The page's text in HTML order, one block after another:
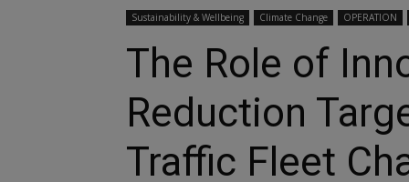
Sustainability & Wellbeing Climate Change OPERATION
The Role of
Reduction
Traffic Fleet